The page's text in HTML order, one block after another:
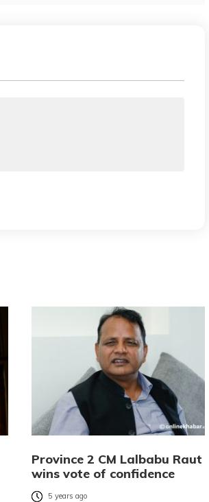
Province 2 CM Lalbabu Raut
wins vote of confidence
5 years ago